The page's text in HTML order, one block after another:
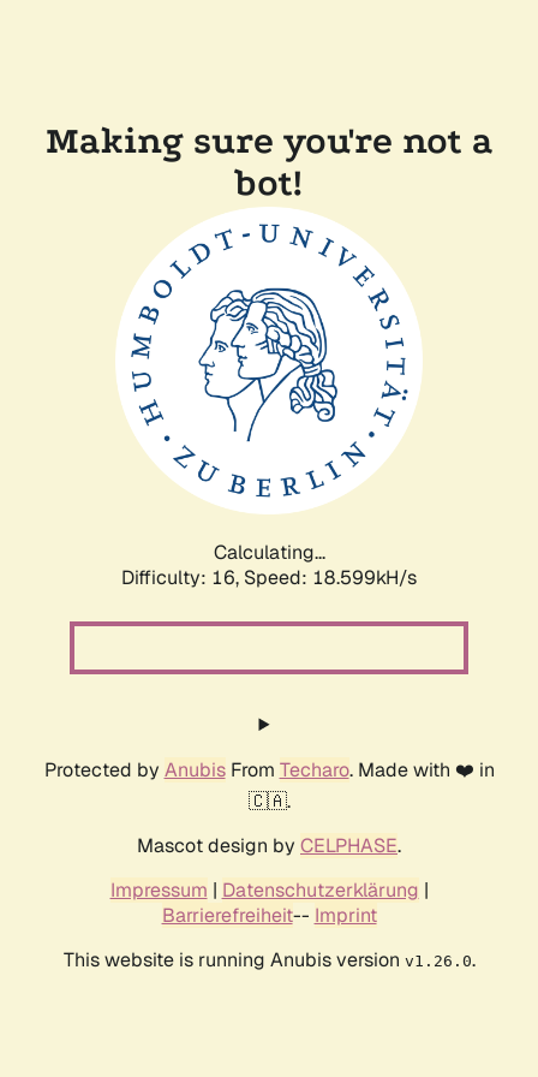
Making sure you're not a
bot!
Calculating...
Difficulty: 16, Speed: 18.599kH/s
Protected by AnubisFrom Techaro. Made with ❤️ in
🇨🇦.
Mascot design by CELPHASE.
Impressum | Datenschutzerklärung |
Barrierefreiheit-- Imprint
This website is running Anubis version v1.26.0.